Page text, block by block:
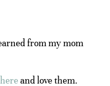
from my mom
and love them.